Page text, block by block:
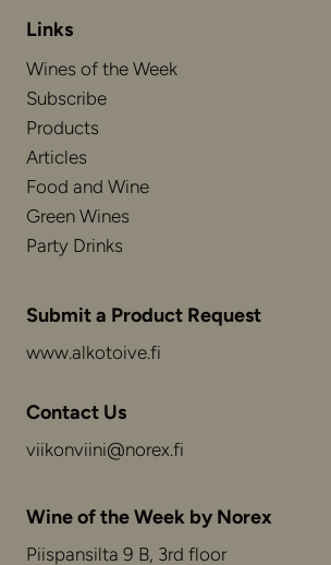
Links
Wines of the Week
Subscribe
Products
Articles
Food and Wine
Green Wines
Party Drinks
Submit a Product Request
www.alkotoive.fi
Contact Us
viikonviini@norex.fi
Wine of the Week by Norex
Piispansilta 9 B, 3rd floor